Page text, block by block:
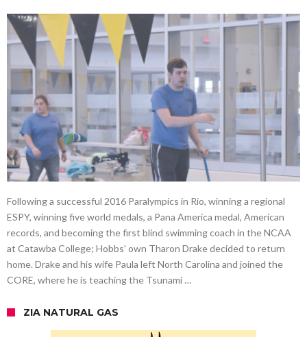
Following a successful 2016 Paralympics in Rio, winning a regional
ESPY, winning five world medals, a Pana America medal, American
records, and becoming the first blind swimming coach in the NCAA
at Catawba College; Hobbs’ own Tharon Drake decided to return
home. Drake and his wife Paula left North Carolina and joined the
CORE, where he is teaching the Tsunami …
ZIA NATURAL GAS